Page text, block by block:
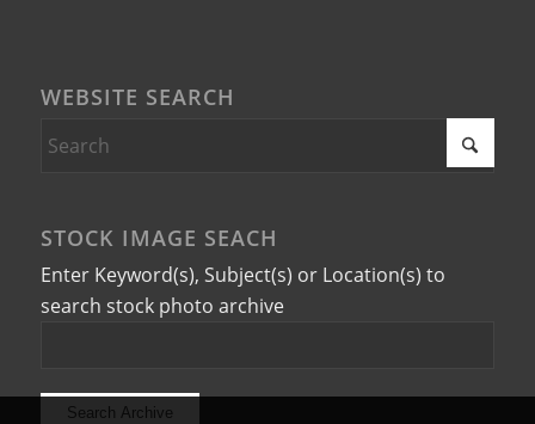
WEBSITE SEARCH
STOCK IMAGE SEACH
Enter Keyword(s), Subject(s) or Location(s) to
search stock photo archive